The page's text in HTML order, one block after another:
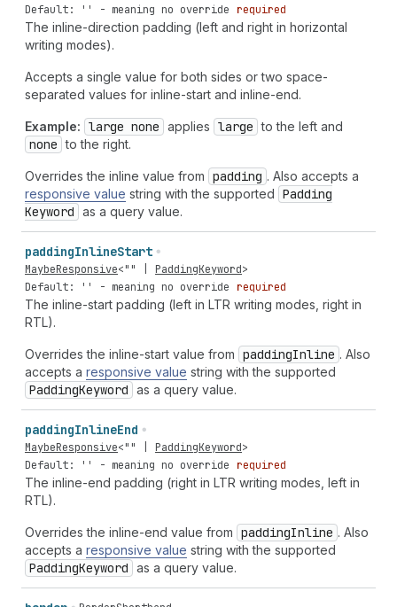
Default: '' - meaning no override required
The inline-direction padding (left and right in horizontal
writing modes).
Accepts a single value for both sides or two space-
separated values for inline-start and inline-end.
Example: large none applies large to the left and
none to the right.
Overrides the inline value from padding . Also accepts a
responsive value string with the supported Padding
Keyword as a query value.
paddingInlineStart
MaybeResponsive<"" PaddingKeyword>
Default: '' - meaning no override required
The inline-start padding (left in LTR writing modes, right in
RTL).
Overrides the inline-start value from paddingInline . Also
accepts a responsive value string with the supported
PaddingKeyword as a query value.
paddingInlineEnd
MaybeResponsive<"" PaddingKeyword>
Default: '' - meaning no override required
The inline-end padding (right in LTR writing modes, left in
RTL).
Overrides the inline-end value from paddingInline . Also
accepts a responsive value string with the supported
PaddingKeyword as a query value.